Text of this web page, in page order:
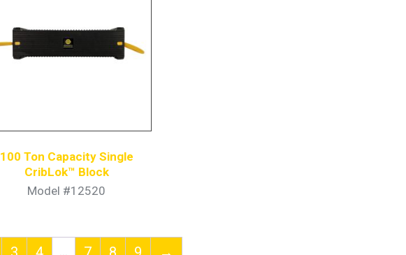
100 Ton Capacity Single
CribLok™ Block
Model #12520